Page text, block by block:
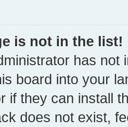
is not in the list!
has not
board into your
if they can install
does not exist,